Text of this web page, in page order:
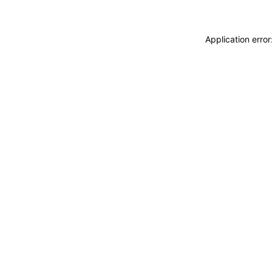
Application